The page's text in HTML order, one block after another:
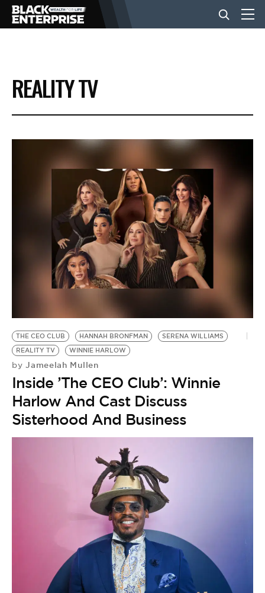
BUSINESS
NEWS
LIFESTYLE
VIDEOS
BE EXTRAS
REALITY TV
THE CEO CLUB HANNAH BRONFMAN
SERENA WILLIAMS
REALITY TV
WINNIE HARLOW
by Jameelah Mullen
Inside ’The CEO Club’: Winnie
Harlow And Cast Discuss
Sisterhood And Business